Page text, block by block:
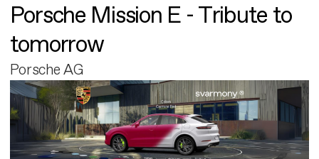
Porsche Mission E - Tribute to
tomorrow
Porsche AG